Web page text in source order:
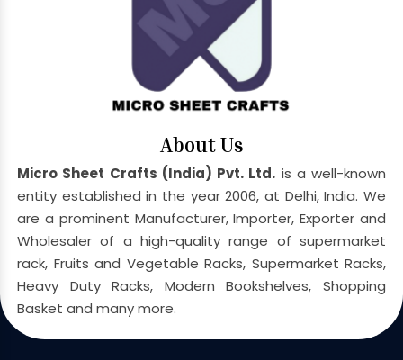
About Us
Micro Sheet Crafts (India) Pvt. Ltd. is a well-known
entity established in the year 2006, at Delhi, India. We
are a prominent Manufacturer, Importer, Exporter and
Wholesaler of a high-quality range of supermarket
rack, Fruits and Vegetable Racks, Supermarket Racks,
Heavy Duty Racks, Modern Bookshelves, Shopping
Basket and many more.